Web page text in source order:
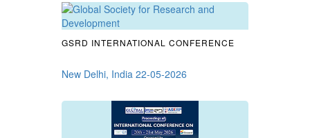
GSRD INTERNATIONAL CONFERENCE
New Delhi, India 22-05-2026